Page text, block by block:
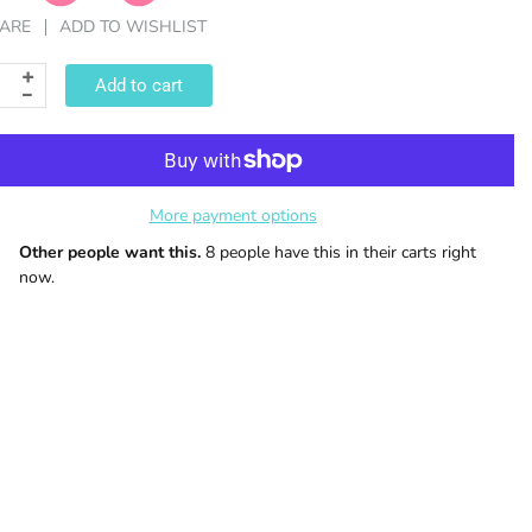
ADD TO WISHLIST
Add to cart
More payment options
Other people want this. 8 people have this in their carts right
now.